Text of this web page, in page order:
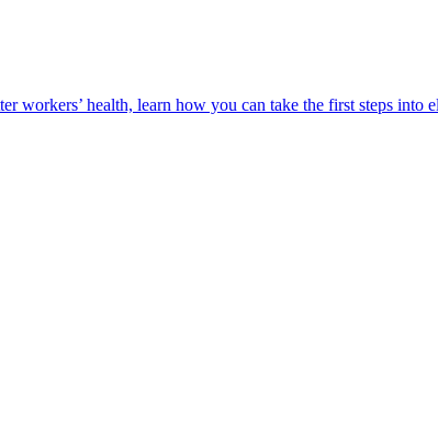
workers’ health, learn how you can take the first steps into